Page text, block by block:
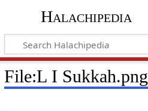
Halachipedia
File:L I Sukkah.png